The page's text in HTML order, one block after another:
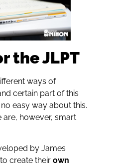
the JLPT
ways of
certain part of this
no easy way about this.
are, however, smart
by James
create their own